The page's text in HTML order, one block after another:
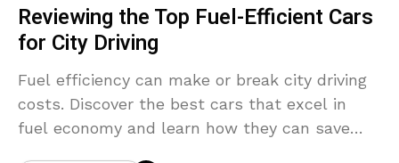
Reviewing the Top Fuel-Efficient Cars
for City Driving
Fuel efficiency can make or break city driving
costs. Discover the best cars that excel in
fuel economy and learn how they can save